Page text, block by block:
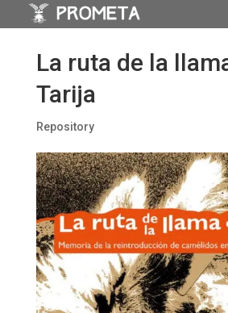
La ruta de la
Tarija
Repository